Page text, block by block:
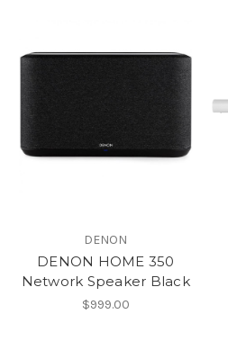
DENON
DENON HOME 350
Network Speaker Black
$999.00